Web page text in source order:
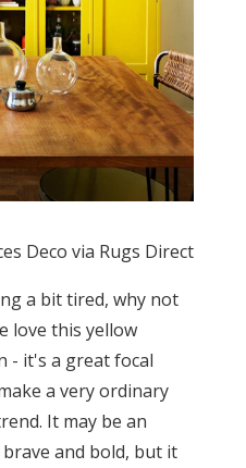
Deco via Rugs Direct
a bit tired, why not
love this yellow
- it's a great focal
a very ordinary
It may be an
and bold, but it